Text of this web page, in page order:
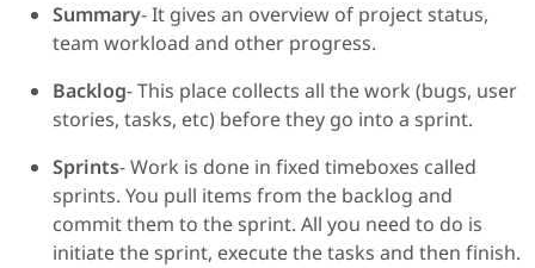
Summary- It gives an overview of project status,
team workload and other progress.
Backlog- This place collects all the work (bugs, user
stories, tasks, etc) before they go into a sprint.
Sprints- Work is done in fixed timeboxes called
sprints. You pull items from the backlog and
commit them to the sprint. All you need to do is
initiate the sprint, execute the tasks and then finish.